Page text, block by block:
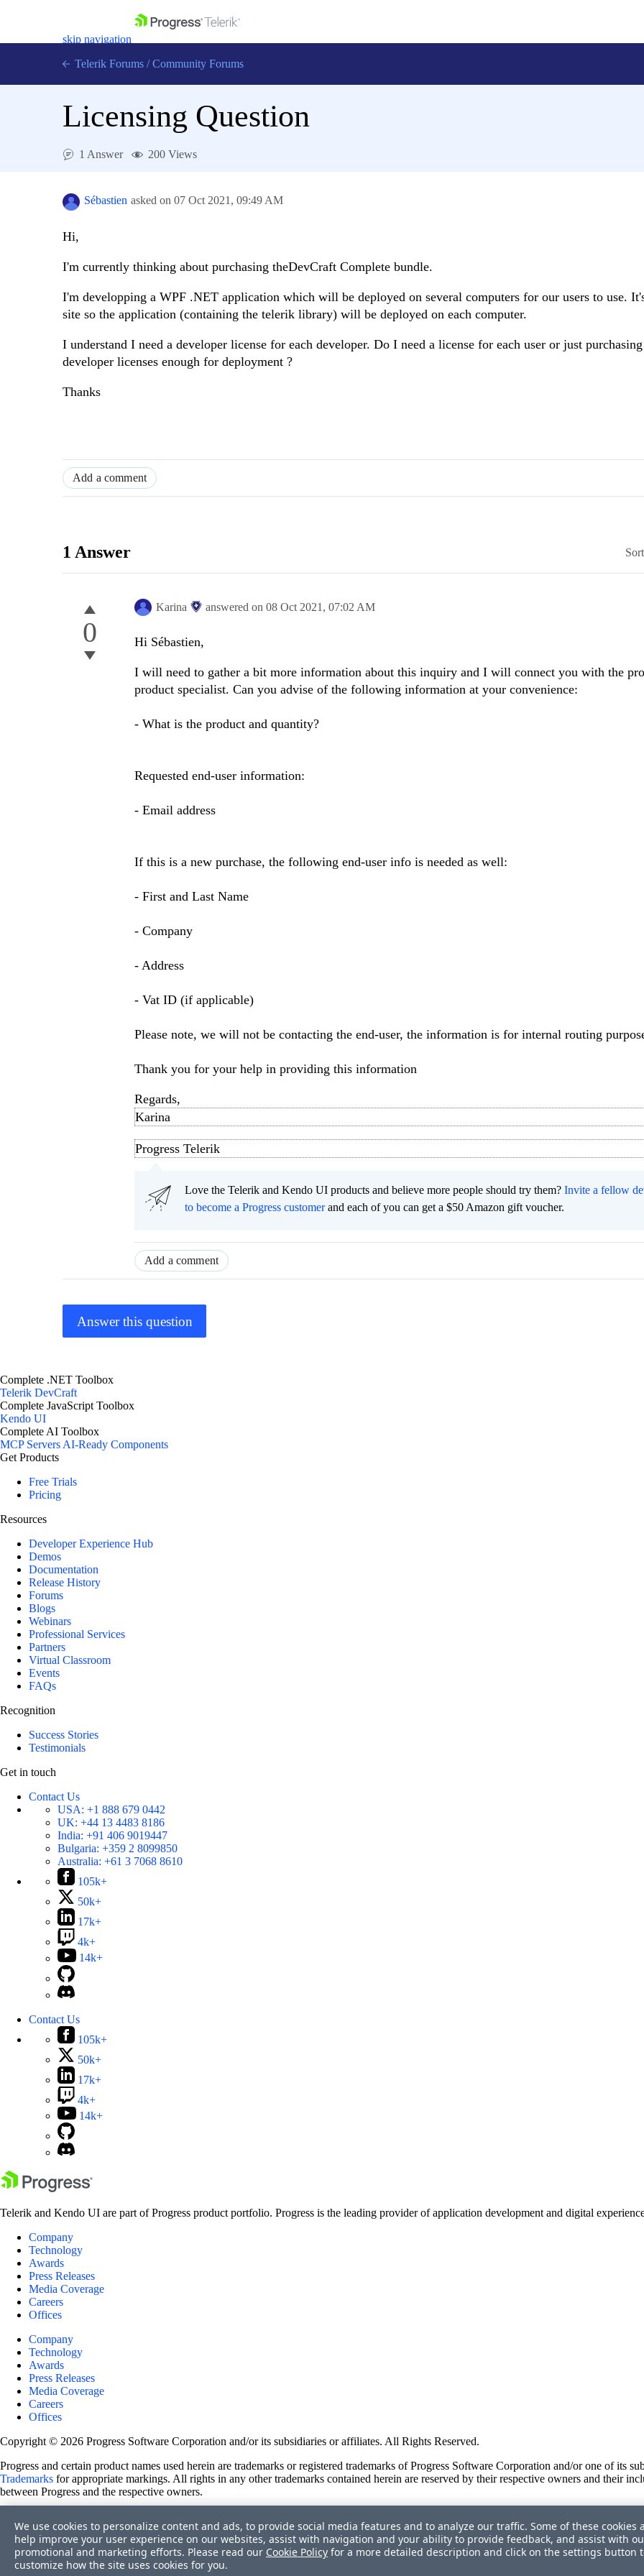
skip navigation
Contact Us
Telerik Forums / Community Forums
Licensing Question
1 Answer 200 Views
Sébastien asked on 07 Oct 2021, 09:49 AM
Hi,
I'm currently thinking about purchasing theDevCraft Complete bundle.
I'm developping a WPF .NET application which will be deployed on several computers for our users to use.
site so the application (containing the telerik library) will be deployed on each computer.
I understand I need a developer license for each developer. Do I need a license for each user or just
developer licenses enough for deployment ?
Thanks
Add a comment
1 Answer
0
Karina answered on 08 Oct 2021, 07:02 AM
Hi Sébastien,
I will need to gather a bit more information about this inquiry and I will connect you with the
product specialist. Can you advise of the following information at your convenience:
- What is the product and quantity?
Requested end-user information:
- Email address
If this is a new purchase, the following end-user info is needed as well:
- First and Last Name
- Company
- Address
- Vat ID (if applicable)
Please note, we will not be contacting the end-user, the information is for internal routing
Thank you for your help in providing this information
Regards,
Karina
Progress Telerik
Love the Telerik and Kendo UI products and believe more people should try them? Invite a fellow
to become a Progress customerand each of you can get a $50 Amazon gift voucher.
Add a comment
Answer this question
Complete .NET Toolbox
Telerik DevCraft
Complete JavaScript Toolbox
Kendo UI
Complete AI Toolbox
MCP ServersAI-Ready Components
Get Products
Free Trials
Pricing
Resources
Developer Experience Hub
Demos
Documentation
Release History
Forums
Blogs
Webinars
Professional Services
Partners
Virtual Classroom
Events
FAQs
Recognition
Success Stories
Testimonials
Get in touch
Contact Us
USA: +1 888 679 0442
UK: +44 13 4483 8186
India: +91 406 9019447
Bulgaria: +359 2 8099850
Australia: +61 3 7068 8610
105k+
50k+
17k+
4k+
14k+
Contact Us
105k+
50k+
17k+
4k+
14k+
Telerik and Kendo UI are part of Progress product portfolio. Progress is the leading provider of application development and digital
Company
Technology
Awards
Press Releases
Media Coverage
Careers
Offices
Company
Technology
Awards
Press Releases
Media Coverage
Careers
Offices
Copyright © 2026 Progress Software Corporation and/or its subsidiaries or affiliates. All Rights Reserved.
Progress and certain product names used herein are trademarks or registered trademarks of Progress Software Corporation and/or one of its
Trademarks for appropriate markings. All rights in any other trademarks contained herein are reserved by their respective owners and their
between Progress and the respective owners.
Site Feedback
Privacy Center
Trust Center
We use cookies to personalize content and ads, to provide social media features and to analyze our traffic. Some of these cookies
help improve your user experience on our websites, assist with navigation and your ability to provide feedback, and assist with
promotional and marketing efforts. Please read our Cookie Policy for a more detailed description and click on the settings button
customize how the site uses cookies for you.